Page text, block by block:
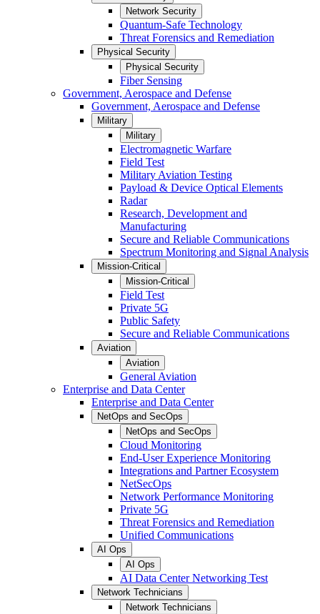
Network Security
Quantum-Safe Technology
Threat Forensics and Remediation
Physical Security
Physical Security
Fiber Sensing
Government, Aerospace and Defense
Government, Aerospace and Defense
Military
Military
Electromagnetic Warfare
Field Test
Military Aviation Testing
Payload & Device Optical Elements
Radar
Research, Development and
Manufacturing
Secure and Reliable Communications
Spectrum Monitoring and Signal Analysis
Mission-Critical
Mission-Critical
Field Test
Private 5G
Public Safety
Secure and Reliable Communications
Aviation
Aviation
General Aviation
Enterprise and Data Center
Enterprise and Data Center
NetOps and SecOps
NetOps and SecOps
Cloud Monitoring
End-User Experience Monitoring
Integrations and Partner Ecosystem
NetSecOps
Network Performance Monitoring
Private 5G
Threat Forensics and Remediation
Unified Communications
AI Ops
AI Ops
AI Data Center Networking Test
Network Technicians
Network Technicians